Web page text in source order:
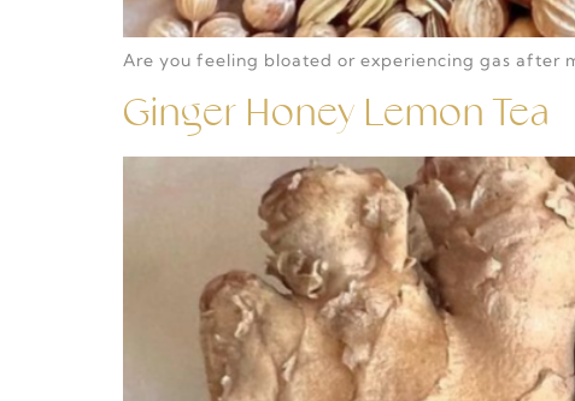
Are you feeling bloated or experiencing gas after
Ginger Honey Lemon Tea